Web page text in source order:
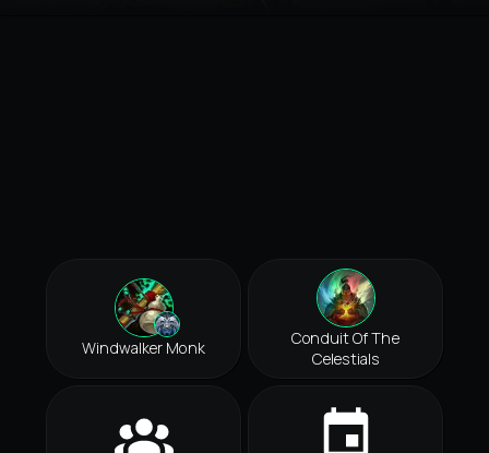
Windwalker Monk
Conduit Of The
Celestials